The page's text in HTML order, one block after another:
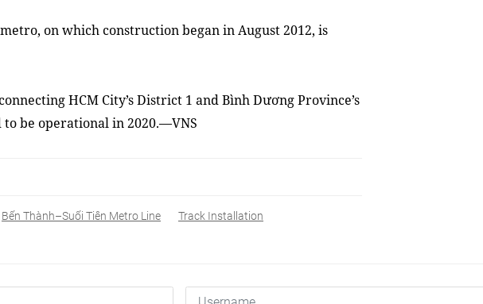
on which construction began in August 2012, is
HCM City’s District 1 and Bình Dương Province’s
be operational in 2020.—VNS
Bến Thành–Suối Tiên Metro Line Track Installation